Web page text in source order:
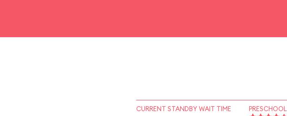
CURRENT STANDBY WAIT TIME PRESCHOOL